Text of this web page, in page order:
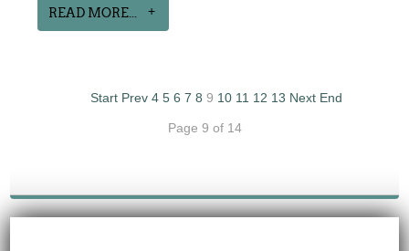
READ MORE...
Start Prev 4 5 6 7 8 9 10 11 12 13 Next End
Page 9 of 14